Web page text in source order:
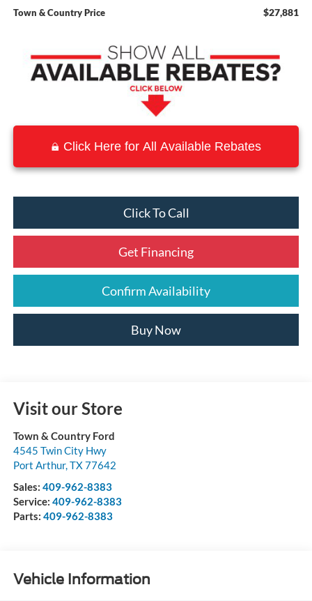
Town & Country Price $27,881
Click Here for All Available Rebates
Click To Call
Get Financing
Confirm Availability
Buy Now
Visit our Store
Town & Country Ford
4545 Twin City Hwy
Port Arthur, TX77642
Sales: 409-962-8383
Service: 409-962-8383
Parts: 409-962-8383
Vehicle Information